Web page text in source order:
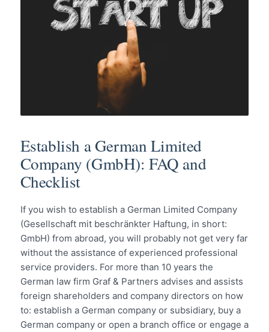
Establish a German Limited
Company (GmbH): FAQ and
Checklist
If you wish to establish a German Limited Company
(Gesellschaft mit beschränkter Haftung, in short:
GmbH) from abroad, you will probably not get very far
without the assistance of experienced professional
service providers. For more than 10 years the
German law firm Graf & Partners advises and assists
foreign shareholders and company directors on how
to: establish a German company or subsidiary, buy a
German company or open a branch office or engage a